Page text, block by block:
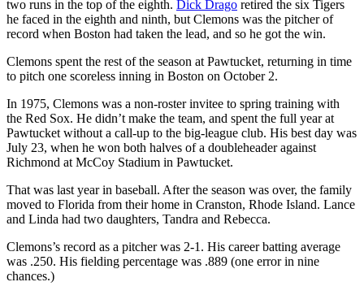
two runs in the top of the eighth. Dick Drago retired the six Tigers
he faced in the eighth and ninth, but Clemons was the pitcher of
record when Boston had taken the lead, and so he got the win.
Clemons spent the rest of the season at Pawtucket, returning in time
to pitch one scoreless inning in Boston on October 2.
In 1975, Clemons was a non-roster invitee to spring training with
the Red Sox. He didn’t make the team, and spent the full year at
Pawtucket without a call-up to the big-league club. His best day was
July 23, when he won both halves of a doubleheader against
Richmond at McCoy Stadium in Pawtucket.
That was last year in baseball. After the season was over, the family
moved to Florida from their home in Cranston, Rhode Island. Lance
and Linda had two daughters, Tandra and Rebecca.
Clemons’s record as a pitcher was 2-1. His career batting average
was .250. His fielding percentage was .889 (one error in nine
chances.)